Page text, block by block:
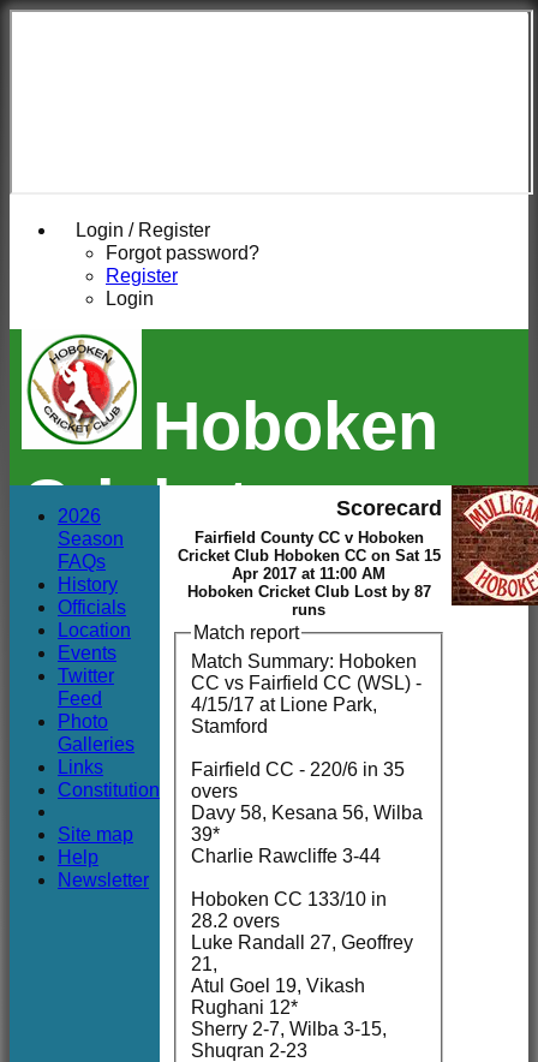
Login / Register
Forgot password?
Register
Login
Hoboken
Cricket
Club
Scorecard
Fairfield County CC v Hoboken
Cricket Club Hoboken CC on Sat 15
Apr 2017 at 11:00 AM
Hoboken Cricket Club Lost by 87
runs
Match report
Match Summary: Hoboken
CC vs Fairfield CC (WSL) -
4/15/17 at Lione Park,
Stamford
Fairfield CC - 220/6 in 35
overs
Davy 58, Kesana 56, Wilba
39*
Charlie Rawcliffe 3-44
Hoboken CC 133/10 in
28.2 overs
Luke Randall 27, Geoffrey
21,
Atul Goel 19, Vikash
Rughani 12*
Sherry 2-7, Wilba 3-15,
Shuqran 2-23
2026
Season
FAQs
History
Officials
Location
Events
Twitter
Feed
Photo
Galleries
Links
Constitution
Site map
Help
Newsletter